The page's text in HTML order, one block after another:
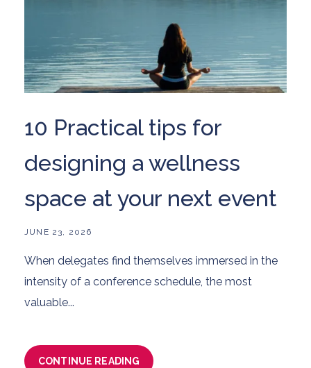
10 Practical tips for
designing a wellness
space at your next event
JUNE 23, 2026
When delegates find themselves immersed in the
intensity of a conference schedule, the most
valuable...
CONTINUE READING